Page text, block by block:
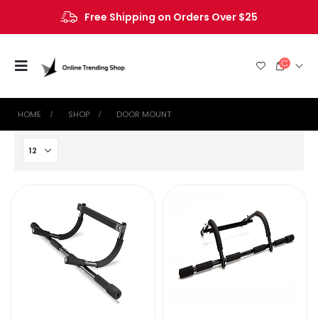
Free Shipping on Orders Over $25
HOME SHOP ‎DOOR MOUNT